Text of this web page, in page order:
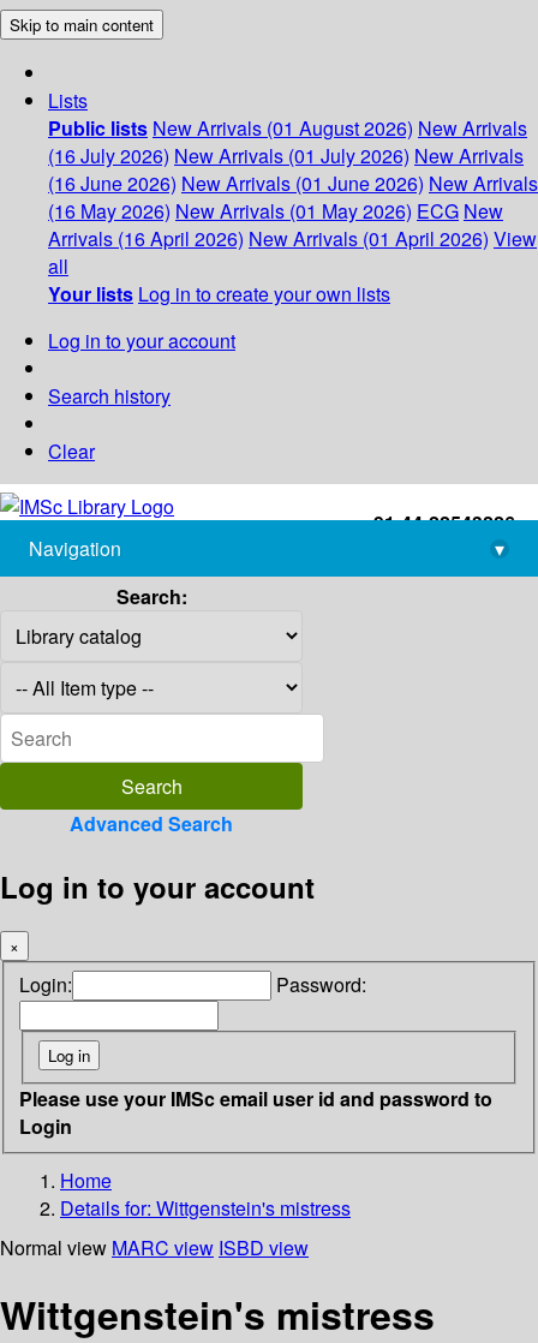
Skip to main content
Lists
Public lists New Arrivals (01 August 2026) New Arrivals
(16 July 2026) New Arrivals (01 July 2026) New Arrivals
(16 June 2026) New Arrivals (01 June 2026) New Arrivals
(16 May 2026) New Arrivals (01 May 2026) ECG New
Arrivals (16 April 2026) New Arrivals (01 April 2026) View
all
Your lists Log in to create your own lists
Log in to your account
Search history
Clear
+91-44-22543226
library@imsc.res.in
Navigation
▾
Search:
Advanced Search
Log in to your account
×
Login: Password:
Please use your IMSc email user id and password to
Login
Home
Details for: Wittgenstein's mistress
Normal view MARC view ISBD view
Wittgenstein's mistress